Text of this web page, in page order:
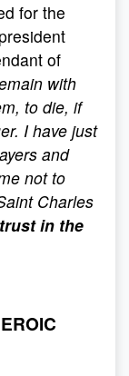
for the
of
with
to die, if
I have just
and
not to
Charles
in the